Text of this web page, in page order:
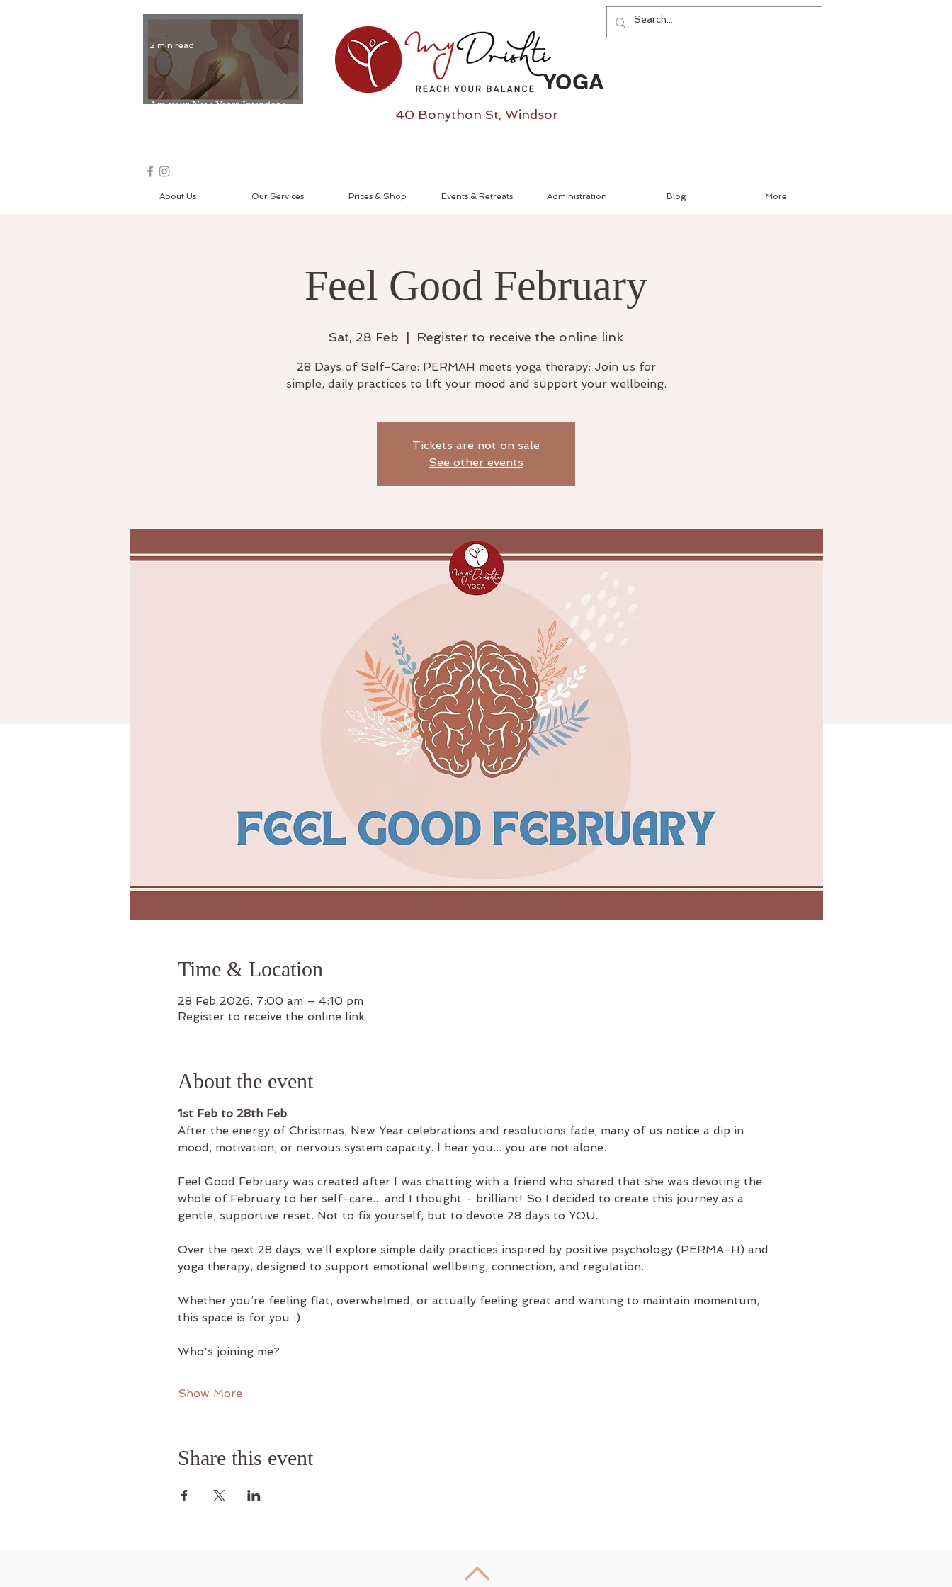
Are your New Years Intentions
2 min read
YOGA
40 Bonython St, Windsor
About Us Our Services Prices & Shop Events & Retreats Administration Blog More
Feel Good February
Sat, 28 Feb Register to receive the online link
28 Days of Self-Care: PERMAH meets yoga therapy: Join us for
simple, daily practices to lift your mood and support your wellbeing.
Tickets are not on sale
See other events
Time & Location
28 Feb 2026, 7:00 am – 4:10 pm
Register to receive the online link
About the event
1st Feb to 28th Feb
After the energy of Christmas, New Year celebrations and resolutions fade, many of us notice a dip in
mood, motivation, or nervous system capacity. I hear you... you are not alone.
Feel Good February was created after I was chatting with a friend who shared that she was devoting the
whole of February to her self-care... and I thought - brilliant! So I decided to create this journey as a
gentle, supportive reset. Not to fix yourself, but to devote 28 days to YOU.
Over the next 28 days, we’ll explore simple daily practices inspired by positive psychology (PERMA-H) and
yoga therapy, designed to support emotional wellbeing, connection, and regulation.
Whether you’re feeling flat, overwhelmed, or actually feeling great and wanting to maintain momentum,
this space is for you :)
Who's joining me?
Show More
Share this event